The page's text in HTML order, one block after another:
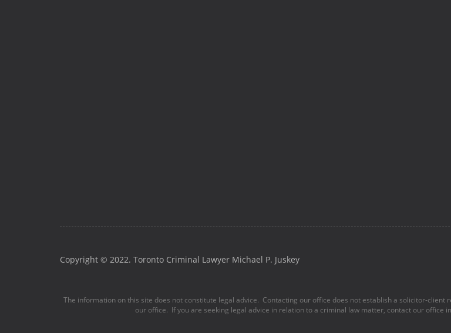
Copyright © 2022. Toronto Criminal Lawyer Michael P. Juskey
The information on this site does not constitute legal advice. Contacting our office does not establish a solicitor-
our office. If you are seeking legal advice in relation to a criminal law matter, contact our office